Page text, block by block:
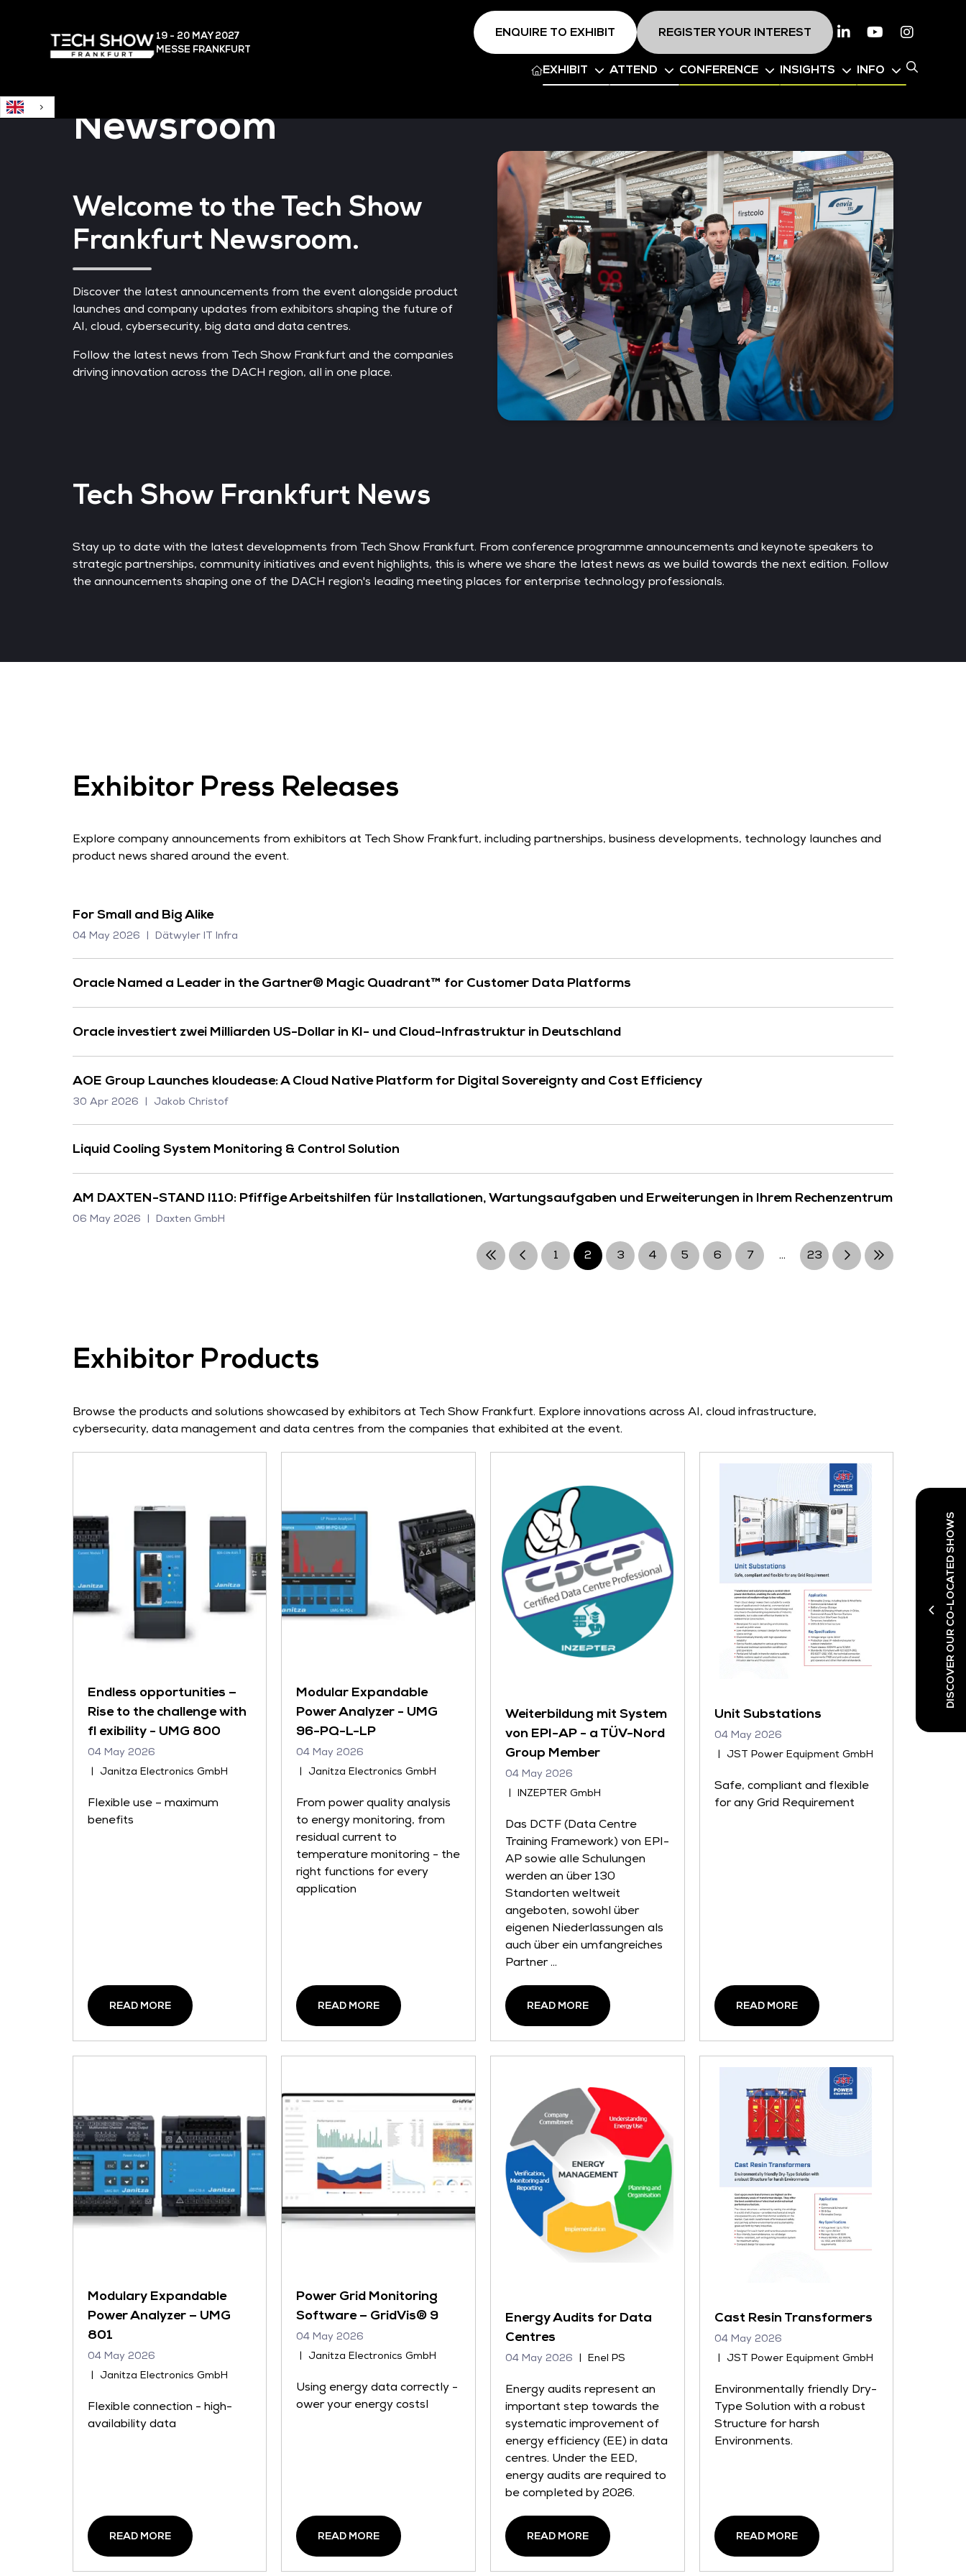
19 - 20 MAY2027
MESSE FRANKFURT
ENQUIRE TO EXHIBIT REGISTER YOUR INTEREST LinkedinYoutube
EXHIBIT ATTEND CONFERENCE INSIGHTS INFO
DISCOVER OUR CO-LOCATED SHOWS
Newsroom
Welcome to the Tech Show
Frankfurt Newsroom.
Discover the latest announcements from the event alongside product
launches and company updates from exhibitors shaping the future of
AI, cloud, cybersecurity, big data and data centres.
Follow the latest news from Tech Show Frankfurt and the companies
driving innovation across the DACH region, all in one place.
Tech Show Frankfurt News
Stay up to date with the latest developments from Tech Show Frankfurt. From conference programme announcements and keynote speakers to
strategic partnerships, community initiatives and event highlights, this is where we share the latest news as we build towards the next edition. Follow
the announcements shaping one of the DACH region's leading meeting places for enterprise technology professionals.
Exhibitor Press Releases
Explore company announcements from exhibitors at Tech Show Frankfurt, including partnerships, business developments, technology launches and
product news shared around the event.
For Small and Big Alike
04 May 2026 Dätwyler IT Infra
Oracle Named a Leader in the Gartner® Magic Quadrant™ for Customer Data Platforms
Oracle investiert zwei Milliarden US-Dollar in KI- und Cloud-Infrastruktur in Deutschland
AOE Group Launches kloudease: A Cloud Native Platform for Digital Sovereignty and Cost Efficiency
30 Apr 2026 Jakob Christof
Liquid Cooling System Monitoring & Control Solution
AM DAXTEN-STAND I110: Pfiffige Arbeitshilfen für Installationen, Wartungsaufgaben und Erweiterungen in Ihrem Rechenzentrum
06 May 2026 Daxten GmbH
1 2 3 4 5 6 7 ... 23
Exhibitor Products
Browse the products and solutions showcased by exhibitors at Tech Show Frankfurt. Explore innovations across AI, cloud infrastructure,
cybersecurity, data management and data centres from the companies that exhibited at the event.
Endless opportunities –
Rise to the challenge with
fl exibility - UMG 800
04 May 2026
Janitza Electronics GmbH
Flexible use – maximum
benefits
READ MORE
Modular Expandable
Power Analyzer - UMG
96-PQ-L-LP
04 May 2026
Janitza Electronics GmbH
From power quality analysis
to energy monitoring, from
residual current to
temperature monitoring - the
right functions for every
application
READ MORE
Weiterbildung mit System
von EPI-AP - a TÜV-Nord
Group Member
04 May 2026
INZEPTER GmbH
Das DCTF (Data Centre
Training Framework) von EPI-
AP sowie alle Schulungen
werden an über 130
Standorten weltweit
angeboten, sowohl über
eigenen Niederlassungen als
auch über ein umfangreiches
Partner ...
READ MORE
Unit Substations
04 May 2026
JST Power Equipment GmbH
Safe, compliant and flexible
for any Grid Requirement
READ MORE
Modulary Expandable
Power Analyzer – UMG
801
04 May 2026
Janitza Electronics GmbH
Flexible connection - high-
availability data
READ MORE
Power Grid Monitoring
Software – GridVis® 9
04 May 2026
Janitza Electronics GmbH
Using energy data correctly -
ower your energy costsl
READ MORE
Energy Audits for Data
Centres
04 May 2026 Enel PS
Energy audits represent an
important step towards the
systematic improvement of
energy efficiency (EE) in data
centres. Under the EED,
energy audits are required to
be completed by 2026.
READ MORE
Cast Resin Transformers
04 May 2026
JST Power Equipment GmbH
Environmentally friendly Dry-
Type Solution with a robust
Structure for harsh
Environments.
READ MORE